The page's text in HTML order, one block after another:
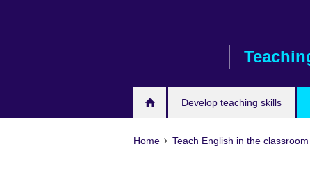
Develop teaching skills
Home Teach English in the classroom